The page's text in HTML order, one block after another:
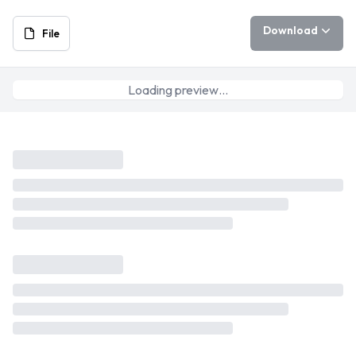
File Download
Loading preview…